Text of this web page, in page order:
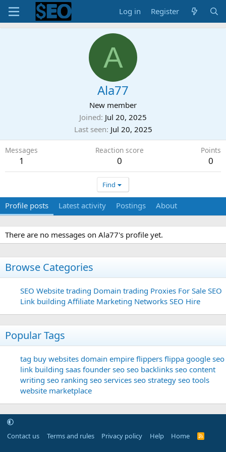
Log in Register
A
Ala77
New member
Joined Jul 20, 2025
Last seen Jul 20, 2025
Messages
1
Reaction score
0
Points
0
Find
Profile posts Latest activity Postings About
There are no messages on Ala77's profile yet.
Browse Categories
SEO Website trading Domain trading Proxies For Sale SEO
Link building Affiliate Marketing Networks SEO Hire
Popular Tags
tag buy websites domain empire flippers flippa google seo
link building saas founder seo seo backlinks seo content
writing seo ranking seo services seo strategy seo tools
website marketplace
Contact us Terms and rules Privacy policy Help Home
R